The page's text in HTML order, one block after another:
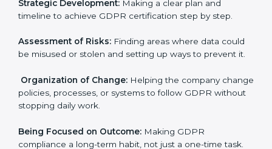
services are useful for every kind of business — IT
companies, banks, hospitals, schools, and more.
that fits its needs.
Strategic Development:Making a clear plan and
timeline to achieve GDPR certification step by step.
Assessment of Risks:Finding areas where data could
Phone*
Email
you
are
leave
this
field
blank.